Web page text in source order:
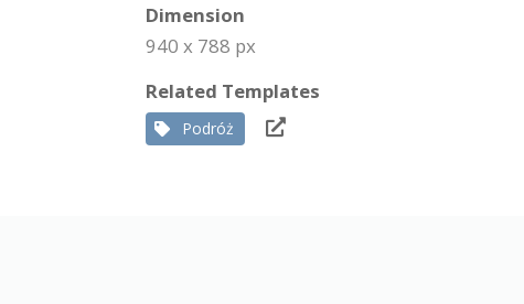
Dimension
940 x 788 px
Related Templates
Podróż